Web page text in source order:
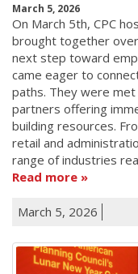
March 5, 2026
On March 5th, CPC
brought together
next step toward
came eager to
paths. They were
partners offering
building resources.
retail and
range of industries
Read more
March 5, 2026